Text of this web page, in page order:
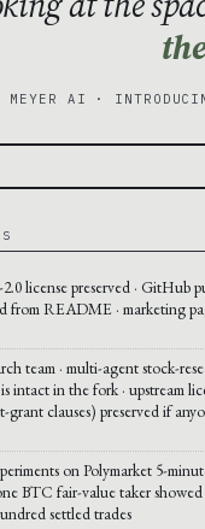
MEYER AI ·
license preserved · GitHub
from README · marketing
team · multi-agent stock-
intact in the fork · upstream
clauses) preserved if
on Polymarket 5-
BTC fair-value taker showed
settled trades